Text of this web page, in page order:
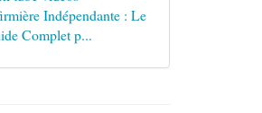
Indépendante : Le
Complet p...